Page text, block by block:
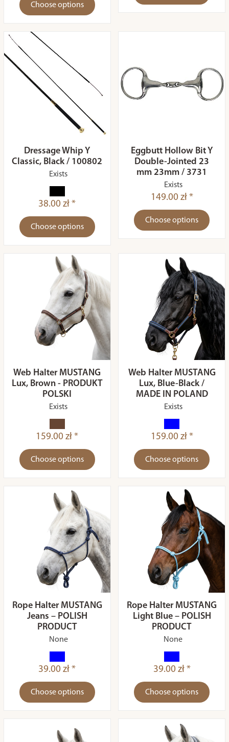
Choose options
Dressage Whip Y
Classic, Black / 100802
Exists
38.00 zł *
Choose options
Eggbutt Hollow Bit Y
Double-Jointed 23
mm 23mm / 3731
Exists
149.00 zł *
Choose options
Web Halter MUSTANG
Lux, Brown - PRODUKT
POLSKI
Exists
159.00 zł *
Choose options
Web Halter MUSTANG
Lux, Blue-Black /
MADE IN POLAND
Exists
159.00 zł *
Choose options
Rope Halter MUSTANG
Jeans – POLISH
PRODUCT
None
39.00 zł *
Choose options
Rope Halter MUSTANG
Light Blue – POLISH
PRODUCT
None
39.00 zł *
Choose options